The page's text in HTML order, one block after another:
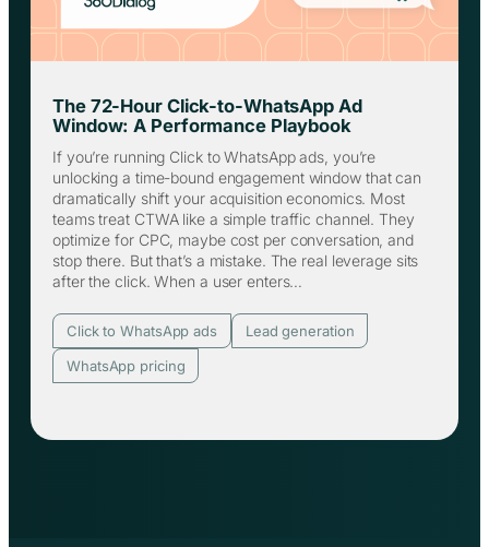
The 72-Hour Click-to-WhatsApp Ad
Window: A Performance Playbook
If you’re running Click to WhatsApp ads, you’re
unlocking a time-bound engagement window that can
dramatically shift your acquisition economics. Most
teams treat CTWA like a simple traffic channel. They
optimize for CPC, maybe cost per conversation, and
stop there. But that’s a mistake. The real leverage sits
after the click. When a user enters…
Click to WhatsApp ads
Lead generation
WhatsApp pricing